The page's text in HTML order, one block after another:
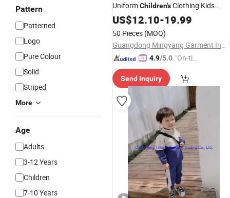
Pattern
Patterned
Logo
Pure Colour
Solid
Striped
More
Age
Adults
3-12 Years
Children
7-10 Years
UniformChildren'sClothing Kids
ClothesSetTracksuit
US$12.10-19.99
50 Pieces (MOQ)
Guangdong Mingyang Garment Industry Co., Ltd.
4.9/5.0 "On-tim
ry"
Send Inquiry